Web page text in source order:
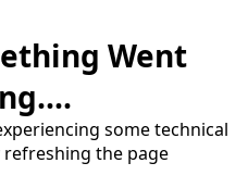
Went
some technical
the page